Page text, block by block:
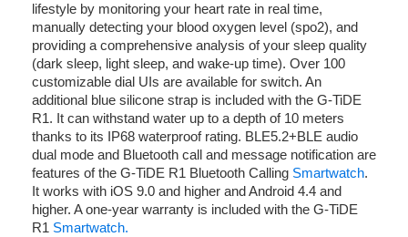
lifestyle by monitoring your heart rate in real time,
manually detecting your blood oxygen level (spo2), and
providing a comprehensive analysis of your sleep quality
(dark sleep, light sleep, and wake-up time). Over 100
customizable dial UIs are available for switch. An
additional blue silicone strap is included with the G-TiDE
R1. It can withstand water up to a depth of 10 meters
thanks to its IP68 waterproof rating. BLE5.2+BLE audio
dual mode and Bluetooth call and message notification are
features of the G-TiDE R1 Bluetooth Calling Smartwatch.
It works with iOS 9.0 and higher and Android 4.4 and
higher. A one-year warranty is included with the G-TiDE
R1 Smartwatch.